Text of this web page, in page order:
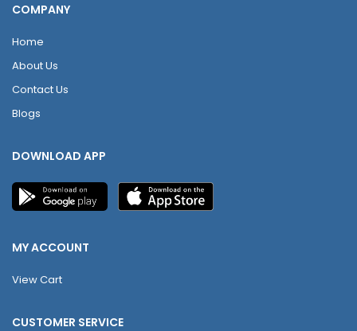
COMPANY
Home
About Us
Contact Us
Blogs
DOWNLOAD APP
MY ACCOUNT
View Cart
CUSTOMER SERVICE